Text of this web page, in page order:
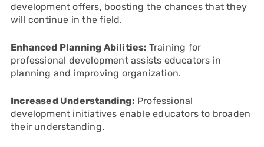
development offers, boosting the chances that they
will continue in the field.
Enhanced Planning Abilities: Training for
professional development assists educators in
planning and improving organization.
Increased Understanding: Professional
development initiatives enable educators to broaden
their understanding.